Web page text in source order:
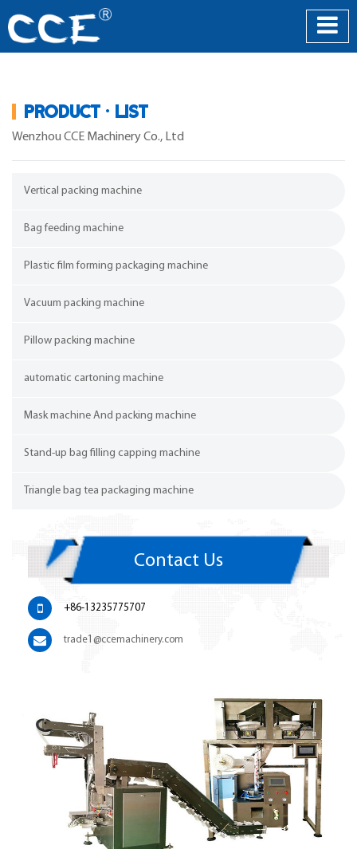
PRODUCT · LIST
Wenzhou CCE Machinery Co., Ltd
Vertical packing machine
Bag feeding machine
Plastic film forming packaging machine
Vacuum packing machine
Pillow packing machine
automatic cartoning machine
Mask machine And packing machine
Stand-up bag filling capping machine
Triangle bag tea packaging machine
Contact Us
+86-13235775707
trade1@ccemachinery.com